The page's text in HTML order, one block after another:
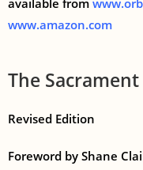
available from
www.amazon.com
The
Revised Edition
Foreword by Shane